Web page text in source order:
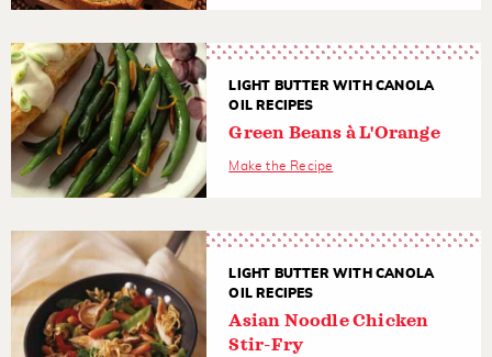
LIGHT BUTTER WITH CANOLA
OIL RECIPES
Green Beans à L'Orange
Make the Recipe
LIGHT BUTTER WITH CANOLA
OIL RECIPES
Asian Noodle Chicken
Stir-Fry